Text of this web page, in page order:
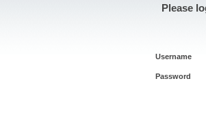
Please
Username
Password